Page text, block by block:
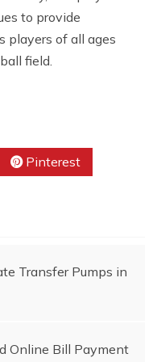
to provide
players of all ages
field.
Pinterest
Transfer Pumps in
Online Bill Payment